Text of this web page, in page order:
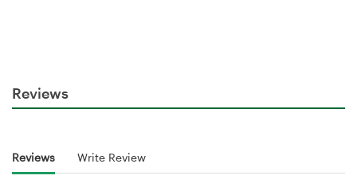
Reviews
Reviews Write Review